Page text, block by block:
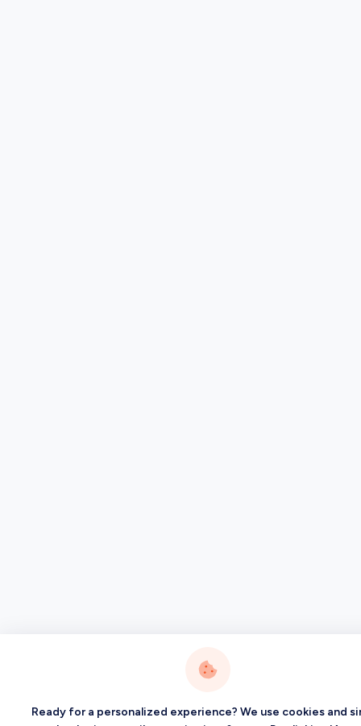
Ready for a personalized experience? We use cookies and